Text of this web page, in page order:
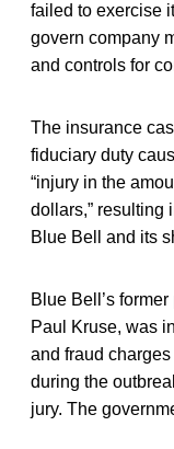
failed to exercise
govern company
and controls for
The insurance
fiduciary duty
“injury in the
dollars,” resulting
Blue Bell and its
Blue Bell’s
Paul Kruse, was
and fraud
during the
jury. The